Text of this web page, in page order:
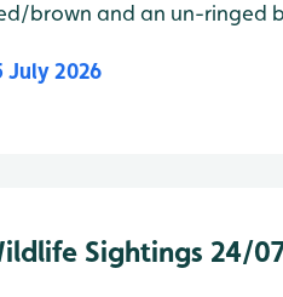
brown and an un-ringed
July 2026
Sightings 24/